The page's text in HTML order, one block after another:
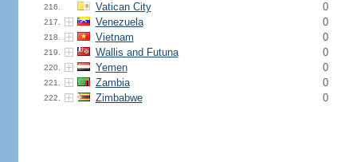
216. Vatican City 0
217. Venezuela 0
218. Vietnam 0
219. Wallis and Futuna 0
220. Yemen 0
221. Zambia 0
222. Zimbabwe 0